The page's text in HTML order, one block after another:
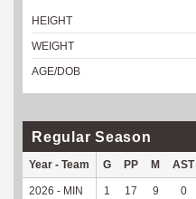
HEIGHT
WEIGHT
AGE/DOB
Regular Season
Year - Team G PP M AST
2026 - MIN 1 17 9 0